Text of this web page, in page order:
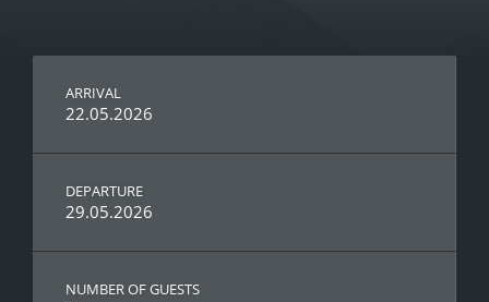
ARRIVAL
22.05.2026
DEPARTURE
29.05.2026
NUMBER OF GUESTS